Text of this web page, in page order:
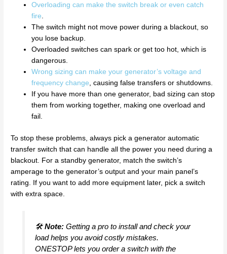
Overloading can make the switch break or even catch
fire.
The switch might not move power during a blackout, so
you lose backup.
Overloaded switches can spark or get too hot, which is
dangerous.
Wrong sizing can make your generator’s voltage and
frequency change, causing false transfers or shutdowns.
If you have more than one generator, bad sizing can stop
them from working together, making one overload and
fail.
To stop these problems, always pick a generator automatic
transfer switch that can handle all the power you need during a
blackout. For a standby generator, match the switch’s
amperage to the generator’s output and your main panel’s
rating. If you want to add more equipment later, pick a switch
with extra space.
🛠️Note:Getting a pro to install and check your
load helps you avoid costly mistakes.
ONESTOP lets you order a switch with the